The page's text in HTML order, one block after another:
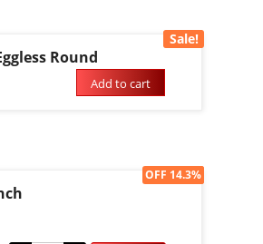
Sale!
Round
Add to cart
Sale!
OFF 14.3%